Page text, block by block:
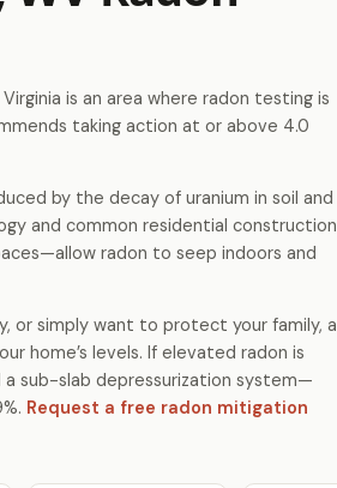
is an area where radon testing is
taking action at or above 4.0
by the decay of uranium in soil and
and common residential construction
radon to seep indoors and
or simply want to protect your family, a
home’s levels. If elevated radon is
sub-slab depressurization system—
Request a free radon mitigation